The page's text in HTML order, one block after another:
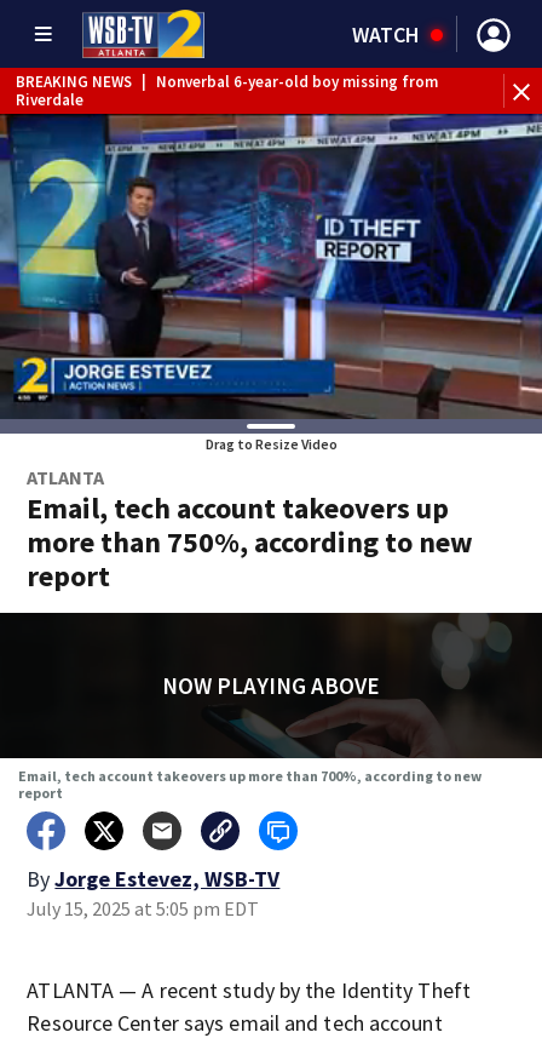
WATCH
BREAKING NEWS
Nonverbal 6-year-old boy missing from
Riverdale
BREAKING NEWS | Mother’s boyfriend arrested for
concealing missing 2-year-old’s death, police say
Drag to Resize Video
ATLANTA
Email, tech account takeovers up
more than 750%, according to new
report
NOW PLAYING ABOVE
Email, tech account takeovers up more than 700%, according to new
report
ByJorge Estevez, WSB-TV
July 15, 2025 at 5:05 pm EDT
ATLANTA — A recent study by the Identity Theft
Resource Center says email and tech account